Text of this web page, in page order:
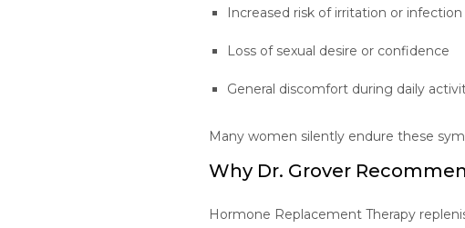
Increased risk of irritation or infection
Loss of sexual desire or confidence
General discomfort during daily
Many women silently endure these
Why Dr. Grover
Hormone Replacement Therapy